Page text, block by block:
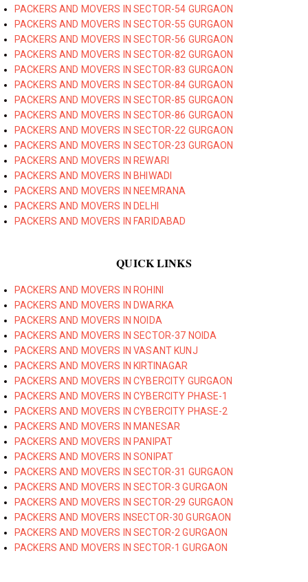
PACKERS AND MOVERS IN SECTOR-54 GURGAON
PACKERS AND MOVERS IN SECTOR-55 GURGAON
PACKERS AND MOVERS IN SECTOR-56 GURGAON
PACKERS AND MOVERS IN SECTOR-82 GURGAON
PACKERS AND MOVERS IN SECTOR-83 GURGAON
PACKERS AND MOVERS IN SECTOR-84 GURGAON
PACKERS AND MOVERS IN SECTOR-85 GURGAON
PACKERS AND MOVERS IN SECTOR-86 GURGAON
PACKERS AND MOVERS IN SECTOR-22 GURGAON
PACKERS AND MOVERS IN SECTOR-23 GURGAON
PACKERS AND MOVERS IN REWARI
PACKERS AND MOVERS IN BHIWADI
PACKERS AND MOVERS IN NEEMRANA
PACKERS AND MOVERS IN DELHI
PACKERS AND MOVERS IN FARIDABAD
QUICK LINKS
PACKERS AND MOVERS IN ROHINI
PACKERS AND MOVERS IN DWARKA
PACKERS AND MOVERS IN NOIDA
PACKERS AND MOVERS IN SECTOR-37 NOIDA
PACKERS AND MOVERS IN VASANT KUNJ
PACKERS AND MOVERS IN KIRTINAGAR
PACKERS AND MOVERS IN CYBERCITY GURGAON
PACKERS AND MOVERS IN CYBERCITY PHASE-1
PACKERS AND MOVERS IN CYBERCITY PHASE-2
PACKERS AND MOVERS IN MANESAR
PACKERS AND MOVERS IN PANIPAT
PACKERS AND MOVERS IN SONIPAT
PACKERS AND MOVERS IN SECTOR-31 GURGAON
PACKERS AND MOVERS IN SECTOR-3 GURGAON
PACKERS AND MOVERS IN SECTOR-29 GURGAON
PACKERS AND MOVERS INSECTOR-30 GURGAON
PACKERS AND MOVERS IN SECTOR-2 GURGAON
PACKERS AND MOVERS IN SECTOR-1 GURGAON